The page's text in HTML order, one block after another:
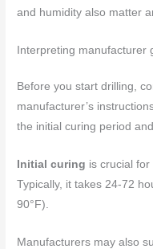
and humidity also matter
Interpreting manufacturer
Before you start drilling,
manufacturer’s
the initial curing period
Initial curing is crucial
Typically, it takes 24-72
90°F).
Manufacturers may also